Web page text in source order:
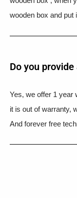
wooden box and put
Do you
Yes, we offer 1 year
it is out of warranty,
And forever free